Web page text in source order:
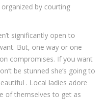
by courting
significantly open to
But, one way or one
compromises. If you want
be stunned she’s going to
. Local ladies adore
of themselves to get as